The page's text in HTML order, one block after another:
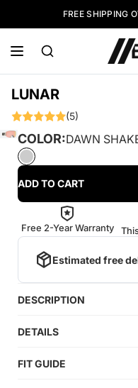
FREE SHIPPING
LUNAR
(5)
COLOR:DAWN
ADD TO CART
Free 2-Year Warranty
Estimated free
DESCRIPTION
DETAILS
FIT GUIDE